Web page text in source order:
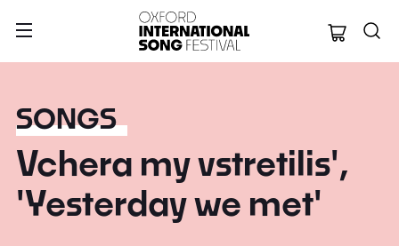
Oxford
SONGS
Vchera my vstretilis',
'Yesterday we met'